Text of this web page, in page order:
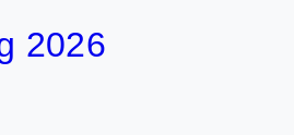
2026